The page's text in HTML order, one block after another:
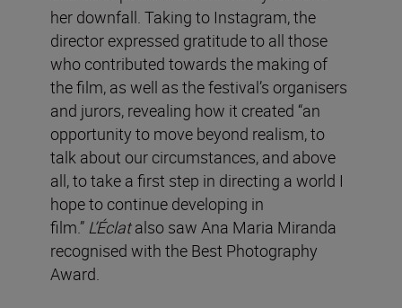
her downfall. Taking to Instagram, the
director expressed gratitude to all those
who contributed towards the making of
the film, as well as the festival’s organisers
and jurors, revealing how it created “an
opportunity to move beyond realism, to
talk about our circumstances, and above
all, to take a first step in directing a world I
hope to continue developing in
film.” L’Éclatalso saw Ana Maria Miranda
recognised with the Best Photography
Award.